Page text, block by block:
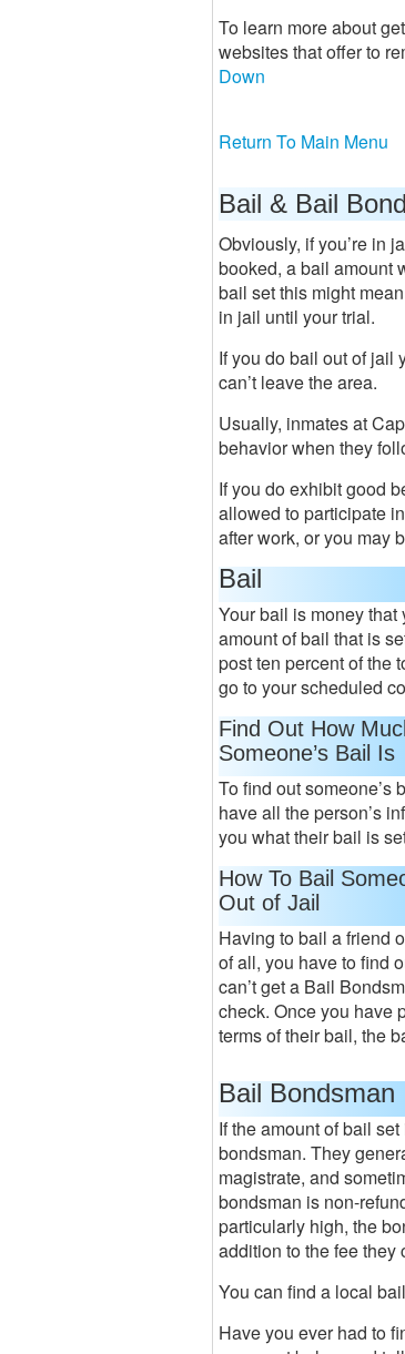
To learn more about
websites that offer to
Down
Return To Main Menu
Bail & Bail
Obviously, if you’re in
booked, a bail amount
bail set this might
in jail until your trial.
If you do bail out of jail
can’t leave the area.
Usually, inmates at
behavior when they
If you do exhibit good
allowed to participate
after work, or you may
Bail
Your bail is money
amount of bail that is
post ten percent of the
go to your scheduled
Find Out How
Someone’s Bail Is
To find out someone’s
have all the person’s
you what their bail is
How To Bail
Out of Jail
Having to bail a friend
of all, you have to find
can’t get a Bail
check. Once you have
terms of their bail, the
Bail Bondsman
If the amount of bail
bondsman. They
magistrate, and
bondsman is non-
particularly high, the
addition to the fee they
You can find a local
Have you ever had to